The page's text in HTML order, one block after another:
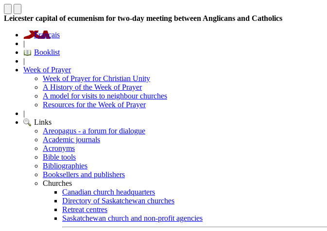
Leicester capital of ecumenism for two-day meeting between Anglicans and Catholics
Français
|
Booklist
|
Week of Prayer
Week of Prayer for Christian Unity
A History of the Week of Prayer
A model for visits to neighbour churches
Resources for the Week of Prayer
|
Links
Areopagus - a forum for dialogue
Academic journals
Acronyms
Bible tools
Bibliographies
Booksellers and publishers
Churches
Canadian church headquarters
Directory of Saskatchewan churches
Retreat centres
Saskatchewan church and non-profit agencies